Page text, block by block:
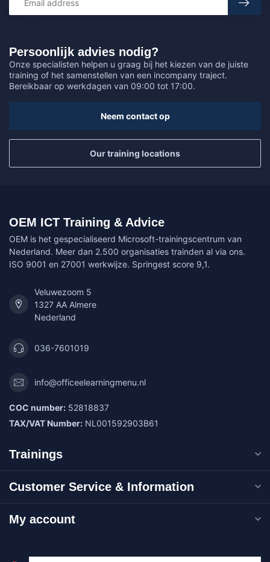
Persoonlijk advies nodig?
Onze specialisten helpen u graag bij het kiezen van de juiste
training of het samenstellen van een incompany traject.
Bereikbaar op werkdagen van 09:00 tot 17:00.
Neem contact op
Our training locations
OEM ICT Training & Advice
OEM is het gespecialiseerd Microsoft-trainingscentrum van
Nederland. Meer dan 2.500 organisaties trainden al via ons.
ISO 9001 en 27001 werkwijze. Springest score 9,1.
Veluwezoom 5
1327 AA Almere
Nederland
036-7601019
info@officeelearningmenu.nl
COC number: 52818837
TAX/VAT Number: NL001592903B61
Trainings
Customer Service & Information
My account